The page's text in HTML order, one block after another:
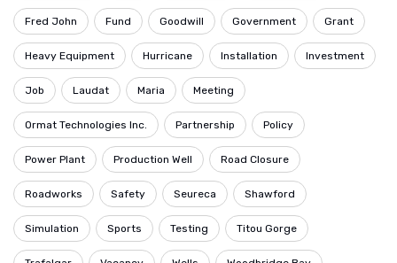
Fred John Fund Goodwill Government Grant
Heavy Equipment Hurricane Installation Investment
Job Laudat Maria Meeting
Ormat Technologies Inc. Partnership Policy
Power Plant Production Well Road Closure
Roadworks Safety Seureca Shawford
Simulation Sports Testing Titou Gorge